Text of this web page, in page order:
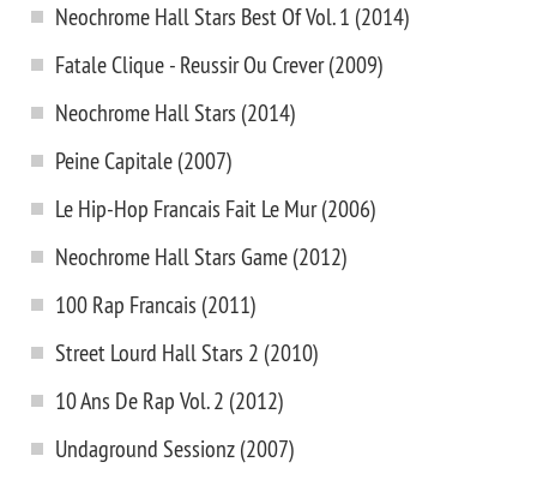
Neochrome Hall Stars Best Of Vol. 1 (2014)
Fatale Clique - Reussir Ou Crever (2009)
Neochrome Hall Stars (2014)
Peine Capitale (2007)
Le Hip-Hop Francais Fait Le Mur (2006)
Neochrome Hall Stars Game (2012)
100 Rap Francais (2011)
Street Lourd Hall Stars 2 (2010)
10 Ans De Rap Vol. 2 (2012)
Undaground Sessionz (2007)